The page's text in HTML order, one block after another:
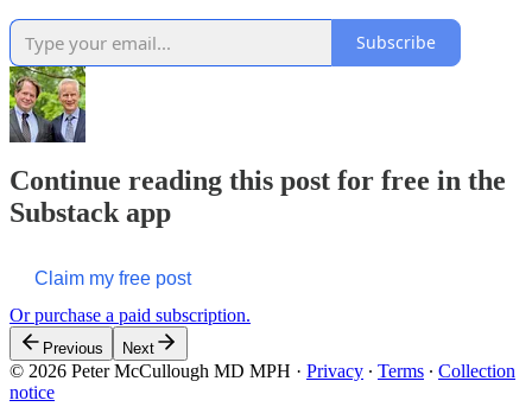
Subscribe
Continue reading this post for free in the
Substack app
Claim my free post
Or purchase a paid subscription.
Previous Next
© 2026 Peter McCullough MD MPH · Privacy ∙ Terms ∙ Collection
notice